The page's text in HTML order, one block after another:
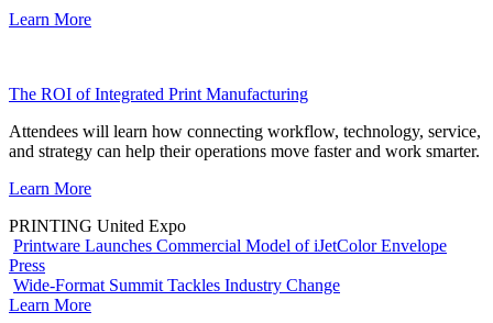
Learn More
The ROI of Integrated Print Manufacturing
Attendees will learn how connecting workflow, technology, service,
and strategy can help their operations move faster and work smarter.
Learn More
PRINTING United Expo
Printware Launches Commercial Model of iJetColor Envelope
Press
Wide-Format Summit Tackles Industry Change
Learn More